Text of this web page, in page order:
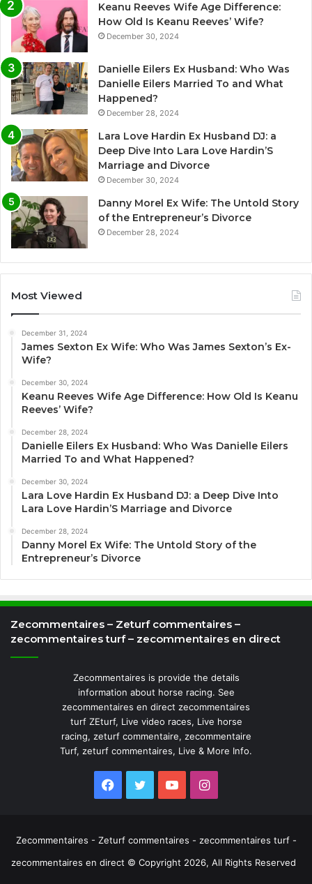
Keanu Reeves Wife Age Difference:
How Old Is Keanu Reeves’ Wife?
December 30, 2024
Danielle Eilers Ex Husband: Who Was
Danielle Eilers Married To and What
Happened?
December 28, 2024
Lara Love Hardin Ex Husband DJ: a
Deep Dive Into Lara Love Hardin’S
Marriage and Divorce
December 30, 2024
Danny Morel Ex Wife: The Untold Story
of the Entrepreneur’s Divorce
December 28, 2024
Most Viewed
December 31, 2024
James Sexton Ex Wife: Who Was James Sexton’s Ex-
Wife?
December 30, 2024
Keanu Reeves Wife Age Difference: How Old Is Keanu
Reeves’ Wife?
December 28, 2024
Danielle Eilers Ex Husband: Who Was Danielle Eilers
Married To and What Happened?
December 30, 2024
Lara Love Hardin Ex Husband DJ: a Deep Dive Into
Lara Love Hardin’S Marriage and Divorce
December 28, 2024
Danny Morel Ex Wife: The Untold Story of the
Entrepreneur’s Divorce
Zecommentaires – Zeturf commentaires –
zecommentaires turf – zecommentaires en direct
Zecommentaires is provide the details
information about horse racing. See
zecommentaires en direct zecommentaires
turf ZEturf, Live video races, Live horse
racing, zeturf commentaire, zecommentaire
Turf, zeturf commentaires, Live & More Info.
Facebook
TwitterYouTubeInstagram
Zecommentaires - Zeturf commentaires - zecommentaires turf -
zecommentaires en direct © Copyright 2026, All Rights Reserved